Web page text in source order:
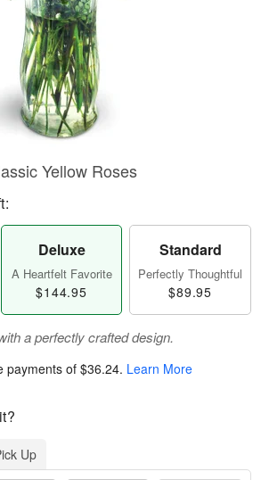
Yellow Roses
Deluxe
A Heartfelt Favorite
$144.95
Standard
Perfectly Thoughtful
$89.95
a perfectly crafted design.
payments of$36.24. Learn More
Up